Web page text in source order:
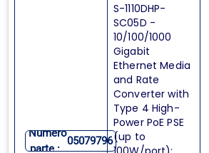
Numero
parte :
05079796
S-1110DHP-
SC05D -
10/100/1000
Gigabit
Ethernet Media
and Rate
Converter with
Type 4 High-
Power PoE PSE
(up to